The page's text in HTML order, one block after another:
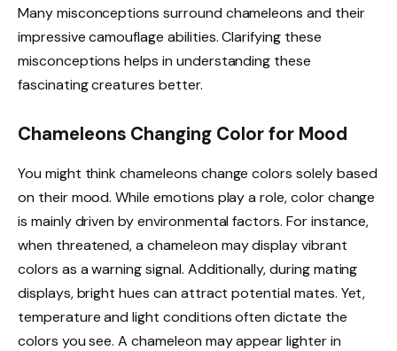
Many misconceptions surround chameleons and their
impressive camouflage abilities. Clarifying these
misconceptions helps in understanding these
fascinating creatures better.
Chameleons Changing Color for Mood
You might think chameleons change colors solely based
on their mood. While emotions play a role, color change
is mainly driven by environmental factors. For instance,
when threatened, a chameleon may display vibrant
colors as a warning signal. Additionally, during mating
displays, bright hues can attract potential mates. Yet,
temperature and light conditions often dictate the
colors you see. A chameleon may appear lighter in